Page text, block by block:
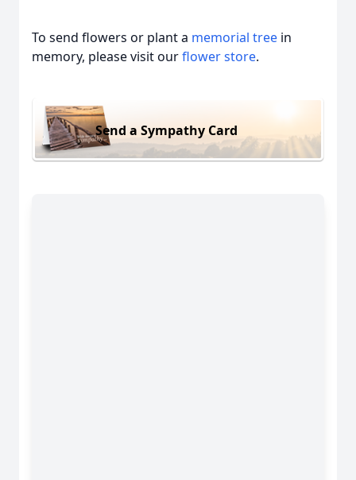
To send flowers or plant a memorial tree in
memory, please visit ourflower store.
Send a Sympathy Card